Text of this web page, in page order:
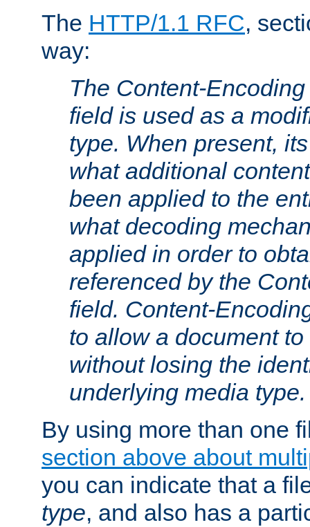
The HTTP/1.1 RFC,
way:
The Content-
field is used as a
type. When present,
what additional
been applied to the
what decoding
applied in order to
referenced by the
field. Content-
to allow a document
without losing the
underlying media type.
By using more than one
section above about
you can indicate that a
type, and also has a